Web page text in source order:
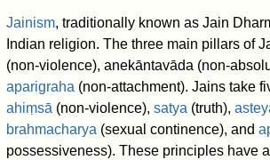
Jainism, traditionally known as Jain
Indian religion. The three main pillars of
(non-violence), anekāntavāda (non-
aparigraha (non-attachment). Jains take
ahiṃsā (non-violence),satya (truth),
brahmacharya (sexual continence), and
possessiveness). These principles have